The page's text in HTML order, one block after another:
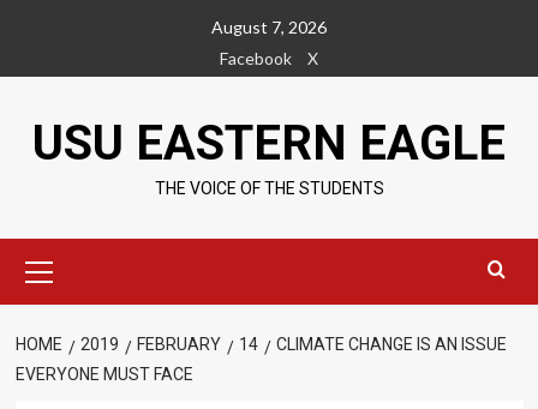
content
August 7, 2026
Facebook
X
USU EASTERN EAGLE
THE VOICE OF THE STUDENTS
Menu
HOME 2019 FEBRUARY 14
CLIMATE CHANGE IS AN ISSUE
EVERYONE MUST FACE